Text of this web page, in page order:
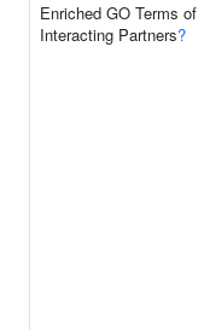
Enriched GO Terms of
Interacting Partners?